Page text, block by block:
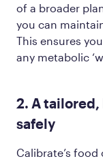
of a broader
you can
This ensures
any metabolic
2. A
safely
Calibrate’s